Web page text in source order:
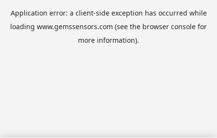
Application error: a client-side exception has occurred while
loading www.gemssensors.com (see the browser console for
more information).